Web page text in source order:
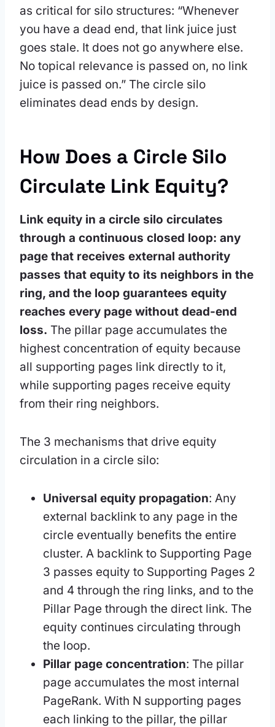
as critical for silo structures: “Whenever
you have a dead end, that link juice just
goes stale. It does not go anywhere else.
No topical relevance is passed on, no link
juice is passed on.” The circle silo
eliminates dead ends by design.
How Does a Circle Silo
Circulate Link Equity?
Link equity in a circle silo circulates
through a continuous closed loop: any
page that receives external authority
passes that equity to its neighbors in the
ring, and the loop guarantees equity
reaches every page without dead-end
loss. The pillar page accumulates the
highest concentration of equity because
all supporting pages link directly to it,
while supporting pages receive equity
from their ring neighbors.
The 3 mechanisms that drive equity
circulation in a circle silo:
Universal equity propagation: Any
external backlink to any page in the
circle eventually benefits the entire
cluster. A backlink to Supporting Page
3 passes equity to Supporting Pages 2
and 4 through the ring links, and to the
Pillar Page through the direct link. The
equity continues circulating through
the loop.
Pillar page concentration: The pillar
page accumulates the most internal
PageRank. With N supporting pages
each linking to the pillar, the pillar